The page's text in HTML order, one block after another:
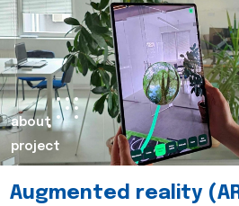
about
project
Augmented reality